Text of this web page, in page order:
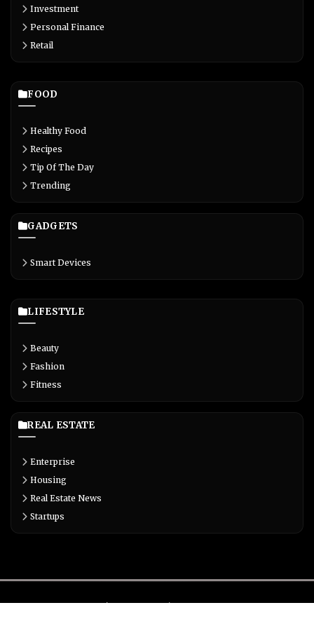
Investment
Personal Finance
Retail
FOOD
Healthy Food
Recipes
Tip Of The Day
Trending
GADGETS
Smart Devices
LIFESTYLE
Beauty
Fashion
Fitness
REAL ESTATE
Enterprise
Housing
Real Estate News
Startups
AboutContactPrivacyTerms